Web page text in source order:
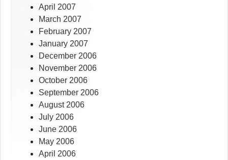
April 2007
March 2007
February 2007
January 2007
December 2006
November 2006
October 2006
September 2006
August 2006
July 2006
June 2006
May 2006
April 2006